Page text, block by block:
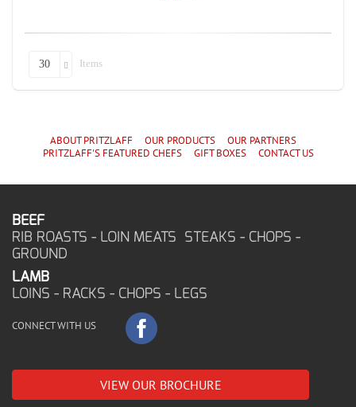
30 Items
ABOUT PRITZLAFF OUR PRODUCTS
OUR PARTNERS
PRITZLAFF'SFEATURED CHEFS GIFT BOXES CONTACT US
BEEF
RIB ROASTS - LOIN MEATS STEAKS - CHOPS -
GROUND
LAMB
LOINS - RACKS - CHOPS - LEGS
CONNECT WITH US
VIEW OUR BROCHURE